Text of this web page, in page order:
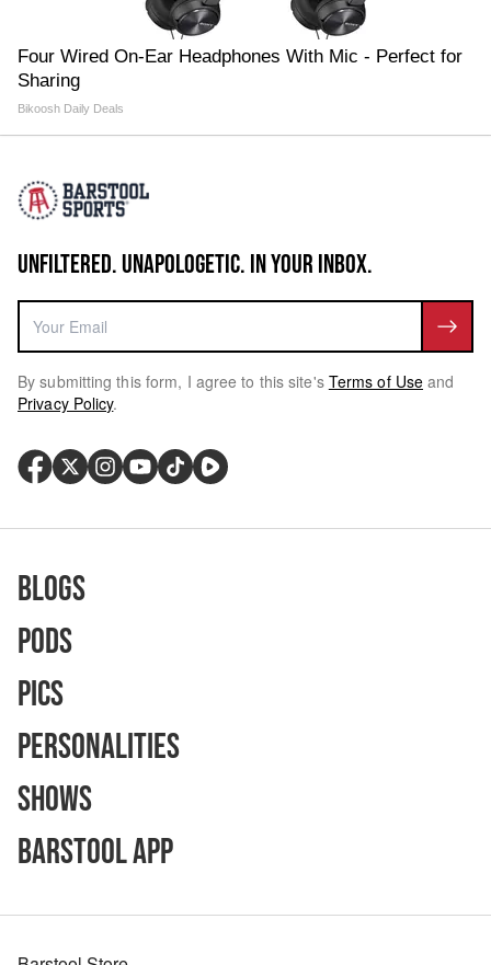
Four Wired On-Ear Headphones With Mic - Perfect for
Sharing
Bikoosh Daily Deals
UNFILTERED. UNAPOLOGETIC. IN YOUR INBOX.
By submitting this form, I agree to this site's Terms of Use and
Privacy Policy.
Blogs
Pods
Pics
Personalities
Shows
Barstool App